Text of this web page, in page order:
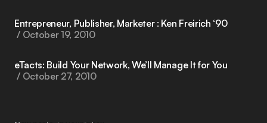
Entrepreneur, Publisher, Marketer : Ken Freirich ‘90
October 19, 2010
eTacts: Build Your Network, We’ll Manage It for You
October 27, 2010